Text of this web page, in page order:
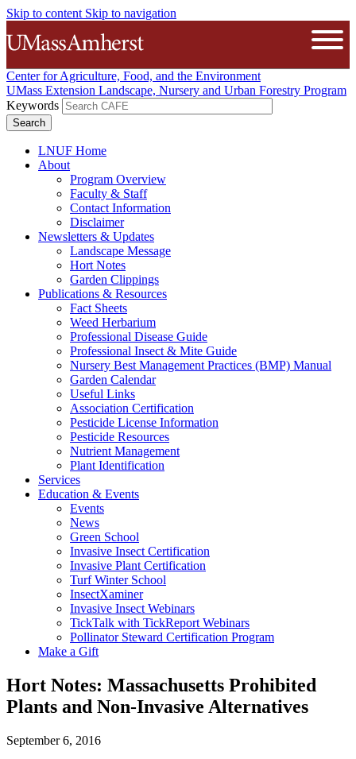
Skip to content Skip to navigation
The University of Massachusetts
Center for Agriculture, Food, and the Environment
UMass Extension Landscape, Nursery and Urban Forestry Program
Keywords
LNUF Home
About
Program Overview
Faculty & Staff
Contact Information
Disclaimer
Newsletters & Updates
Landscape Message
Hort Notes
Garden Clippings
Publications & Resources
Fact Sheets
Weed Herbarium
Professional Disease Guide
Professional Insect & Mite Guide
Nursery Best Management Practices (BMP) Manual
Garden Calendar
Useful Links
Association Certification
Pesticide License Information
Pesticide Resources
Nutrient Management
Plant Identification
Services
Education & Events
Events
News
Green School
Invasive Insect Certification
Invasive Plant Certification
Turf Winter School
InsectXaminer
Invasive Insect Webinars
TickTalk with TickReport Webinars
Pollinator Steward Certification Program
Make a Gift
Hort Notes: Massachusetts Prohibited
Plants and Non-Invasive Alternatives
September 6, 2016